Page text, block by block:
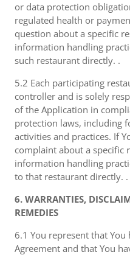
or data protection
regulated health or
question about a specific
information handling
such restaurant directly. .
5.2 Each participating
controller and is solely
of the Application in
protection laws, including
activities and practices. If
complaint about a specific
information handling
to that restaurant directly. .
6. WARRANTIES,
REMEDIES
6.1 You represent that
Agreement and that You